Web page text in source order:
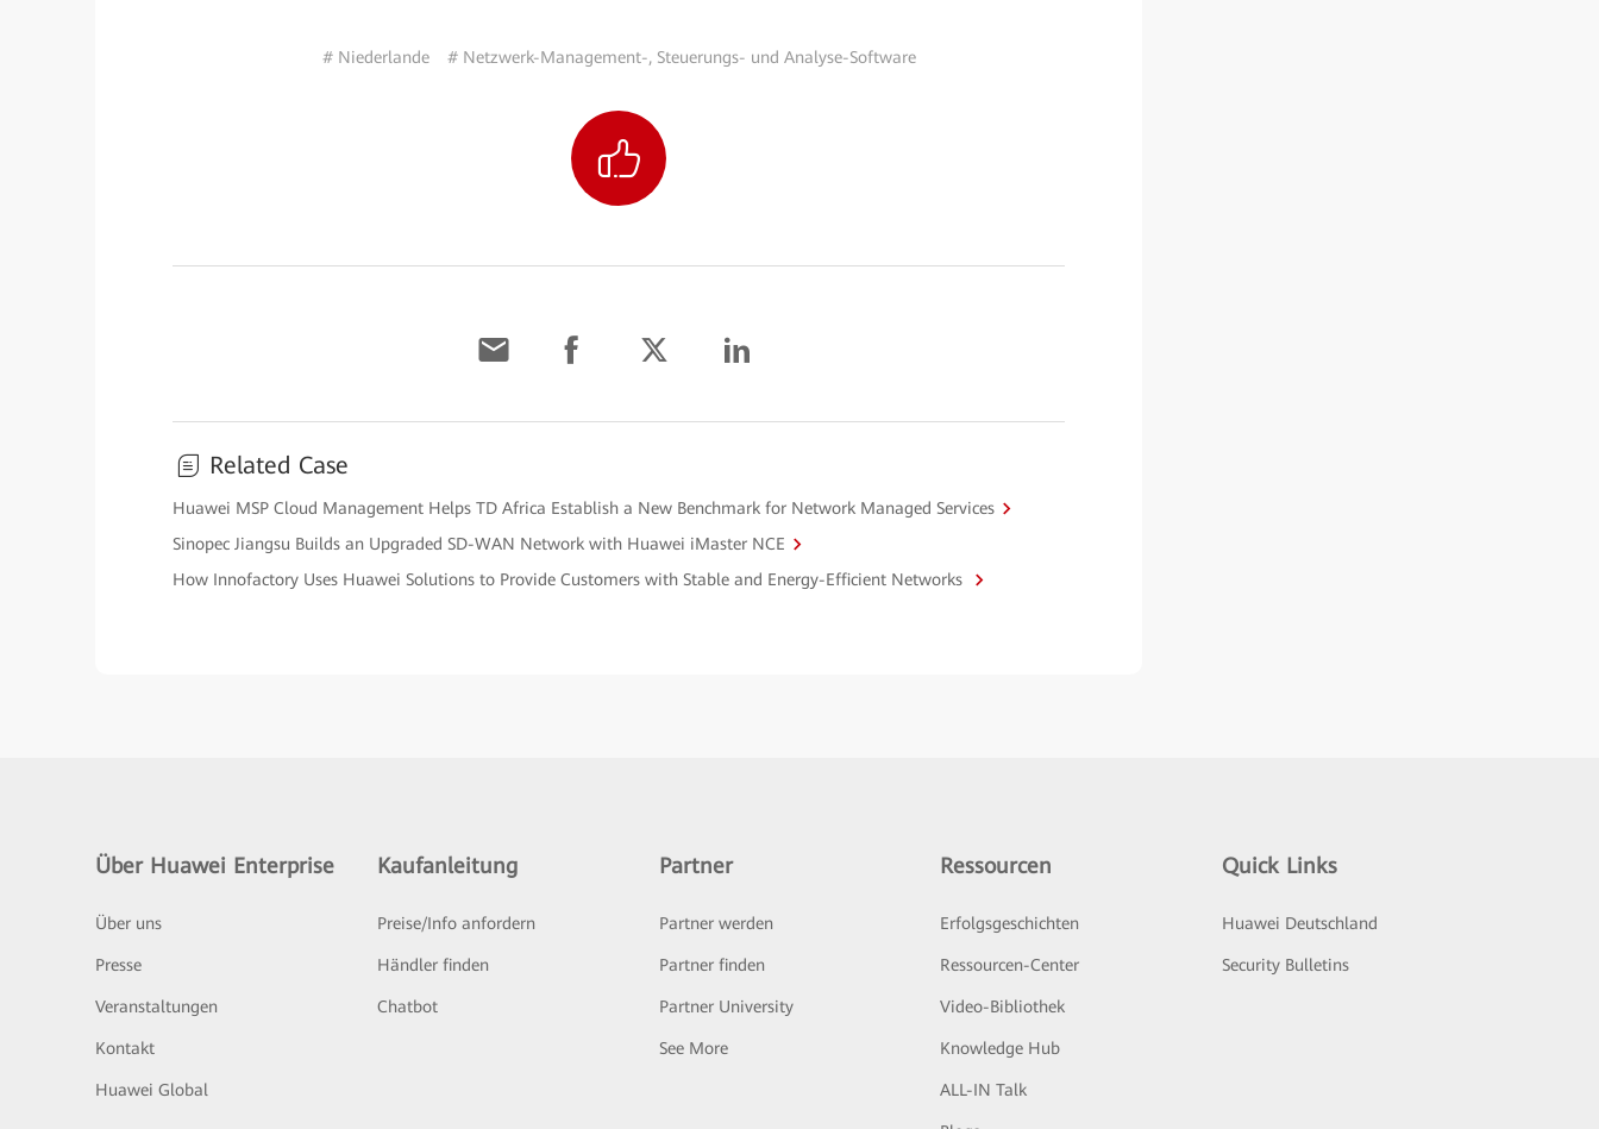
# Niederlande # Netzwerk-Management-, Steuerungs- und Analyse-Software
Related Case
Huawei MSP Cloud Management Helps TD Africa Establish a New Benchmark for Network Managed Services
Sinopec Jiangsu Builds an Upgraded SD-WAN Network with Huawei iMaster NCE
How Innofactory Uses Huawei Solutions to Provide Customers with Stable and Energy-Efficient Networks
Über Huawei Enterprise
Über uns
Presse
Veranstaltungen
Kontakt
Huawei Global
Kaufanleitung
Preise/Info anfordern
Händler finden
Chatbot
Partner
Partner werden
Partner finden
Partner University
See More
Ressourcen
Erfolgsgeschichten
Ressourcen-Center
Video-Bibliothek
Knowledge Hub
ALL-IN Talk
Quick Links
Huawei Deutschland
Security Bulletins